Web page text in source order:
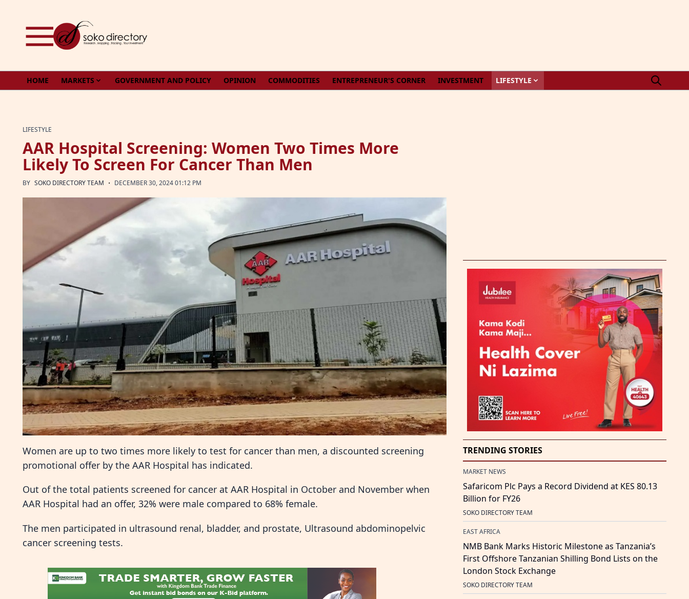
HOME MARKETS GOVERNMENT AND POLICY OPINION COMMODITIES ENTREPRENEUR'S CORNER INVESTMENT LIFESTYLE
LIFESTYLE
AAR Hospital Screening: Women Two Times More
Likely To Screen For Cancer Than Men
BY SOKO DIRECTORY TEAM · DECEMBER 30, 2024 01:12 PM
Women are up to two times more likely to test for cancer than men, a discounted screening
promotional offer by the AAR Hospital has indicated.
Out of the total patients screened for cancer at AAR Hospital in October and November when
AAR Hospital had an offer, 32% were male compared to 68% female.
The men participated in ultrasound renal, bladder, and prostate, Ultrasound abdominopelvic
cancer screening tests.
TRENDING STORIES
MARKET NEWS
Safaricom Plc Pays a Record Dividend at KES 80.13
Billion for FY26
SOKO DIRECTORY TEAM
EAST AFRICA
NMB Bank Marks Historic Milestone as Tanzania’s
First Offshore Tanzanian Shilling Bond Lists on the
London Stock Exchange
SOKO DIRECTORY TEAM